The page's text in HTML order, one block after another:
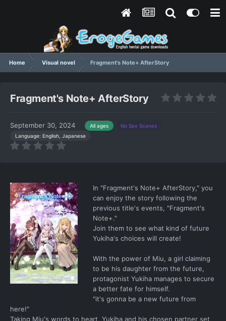
Home Visual novel Fragment's Note+ AfterStory
Fragment's Note+ AfterStory
September 30, 2024 All ages
No Sex Scenes
Language: English, Japanese
In "Fragment's Note+ AfterStory," you
can enjoy the story following the
previous title's events, "Fragment's
Note+."
Join them to see what kind of future
Yukiha's choices will create!
With the power of Miu, a girl claiming
to be his daughter from the future,
protagonist Yukiha manages to secure
a better fate for himself.
"it's gonna be a new future from
here!"
Taking Miu's words to heart, Yukiha and his chosen partner set